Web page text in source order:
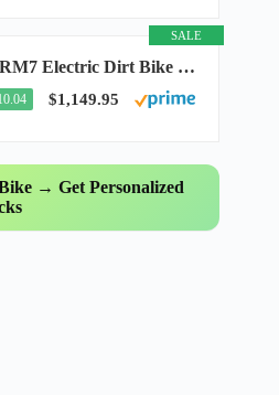
SALE
WindoneRide RM7 Electric Dirt Bike for Adults & Teens, 2200W Peak Ebike, 48V 22.5Ah...
$1,149.95
→ Get Personalized